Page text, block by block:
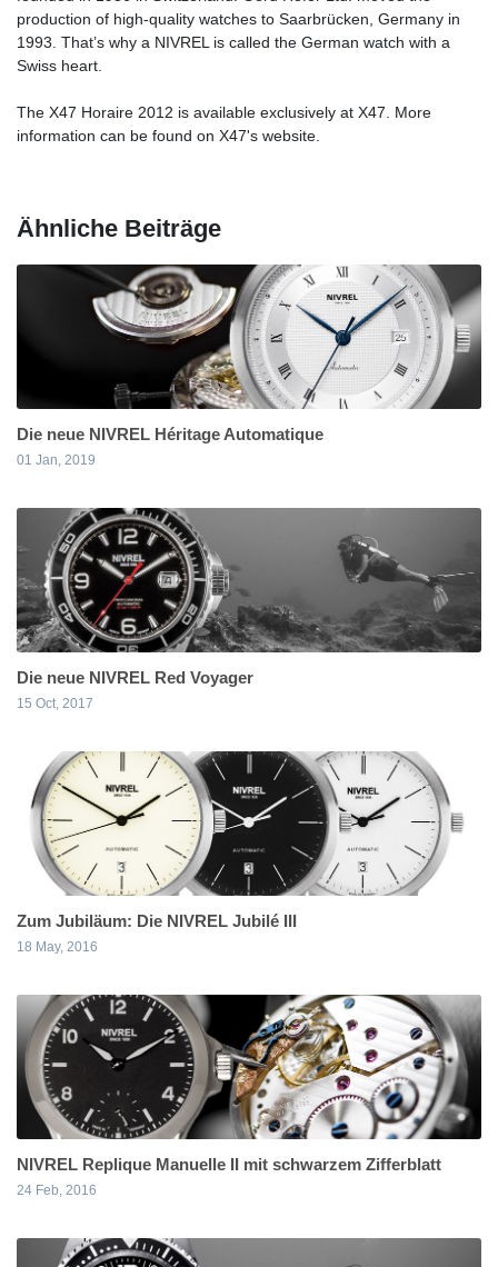
production of high-quality watches to Saarbrücken, Germany in
1993. That’s why a NIVREL is called the German watch with a
Swiss heart.
The X47 Horaire 2012 is available exclusively at X47. More
information can be found on X47's website.
Ähnliche Beiträge
Die neue NIVREL Héritage Automatique
01 Jan, 2019
Die neue NIVREL Red Voyager
15 Oct, 2017
Zum Jubiläum: Die NIVREL Jubilé III
18 May, 2016
NIVREL Replique Manuelle II mit schwarzem Zifferblatt
24 Feb, 2016